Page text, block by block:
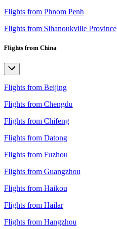
Flights from Phnom Penh
Flights from Sihanoukville Province
Flights from China
Flights from Beijing
Flights from Chengdu
Flights from Chifeng
Flights from Datong
Flights from Fuzhou
Flights from Guangzhou
Flights from Haikou
Flights from Hailar
Flights from Hangzhou